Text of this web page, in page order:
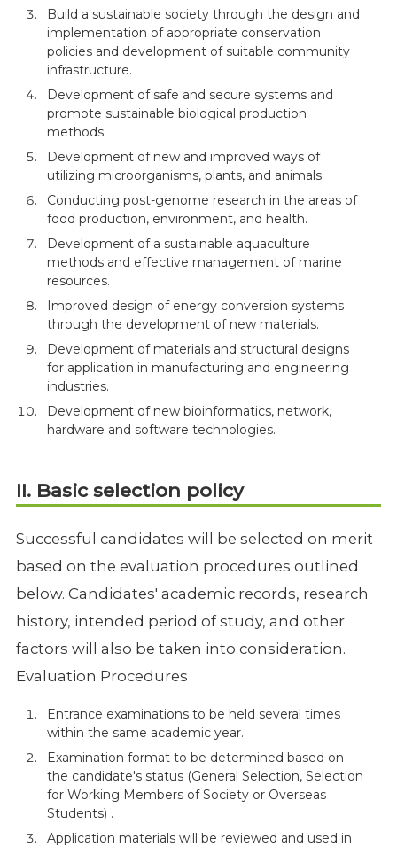
Build a sustainable society through the design and
implementation of appropriate conservation
policies and development of suitable community
infrastructure.
Development of safe and secure systems and
promote sustainable biological production
methods.
Development of new and improved ways of
utilizing microorganisms, plants, and animals.
Conducting post-genome research in the areas of
food production, environment, and health.
Development of a sustainable aquaculture
methods and effective management of marine
resources.
Improved design of energy conversion systems
through the development of new materials.
Development of materials and structural designs
for application in manufacturing and engineering
industries.
Development of new bioinformatics, network,
hardware and software technologies.
II. Basic selection policy
Successful candidates will be selected on merit
based on the evaluation procedures outlined
below. Candidates' academic records, research
history, intended period of study, and other
factors will also be taken into consideration.
Evaluation Procedures
Entrance examinations to be held several times
within the same academic year.
Examination format to be determined based on
the candidate's status (General Selection, Selection
for Working Members of Society or Overseas
Students) .
Application materials will be reviewed and used in